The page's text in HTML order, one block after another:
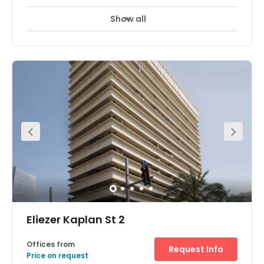
Show all
Eliezer Kaplan St 2
Offices from
Price on request
Request Info